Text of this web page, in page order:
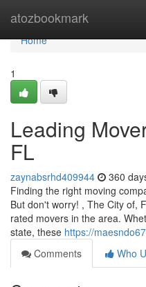
atozbookmark
Home
Home
1
Leading
FL
zaynabsrhd409944 360
Finding the right moving
But don't worry! , The City of,
rated movers in the area.
state, these https://
Comments
Who